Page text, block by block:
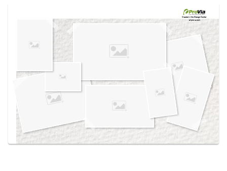
own vision boards.
Created in theDesign Center
at provia.com